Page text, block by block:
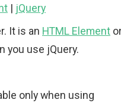
| jQuery
It is an HTML Element
you use jQuery.
only when using